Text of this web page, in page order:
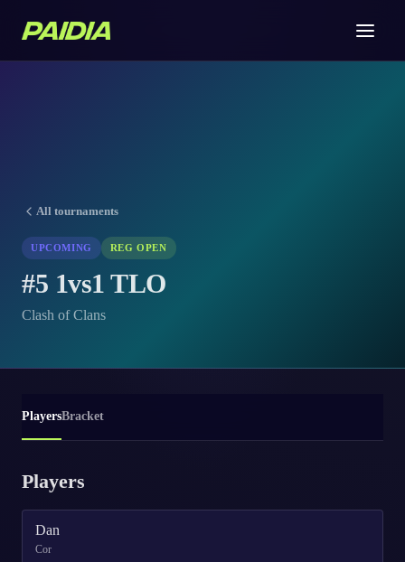
All tournaments
UPCOMING REG OPEN
#5 1vs1 TLO
Clash of Clans
PlayersBracket
Players
Dan
Cor